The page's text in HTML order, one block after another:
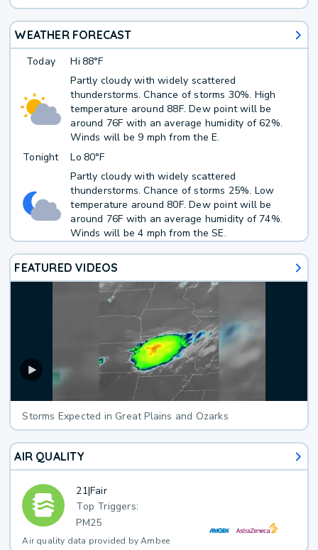
WEATHER FORECAST
Today Hi 88°F
Partly cloudy with widely scattered
thunderstorms. Chance of storms 30%. High
temperature around 88F. Dew point will be
around 76F with an average humidity of 62%.
Winds will be 9 mph from the E.
Tonight
Lo 80°F
Partly cloudy with widely scattered
thunderstorms. Chance of storms 25%. Low
temperature around 80F. Dew point will be
around 76F with an average humidity of 74%.
Winds will be 4 mph from the SE.
FEATURED VIDEOS
Storms Expected in Great Plains and Ozarks
AIR QUALITY
21|Fair
Top Triggers:
PM25
Air quality data provided by Ambee